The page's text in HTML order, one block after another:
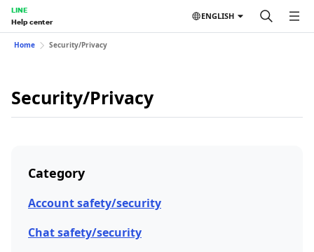
LINE
Help center
ENGLISH
Home Security/Privacy
Security/Privacy
Category
Account safety/security
Chat safety/security